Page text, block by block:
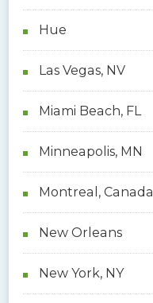
Hue
Las Vegas, NV
Miami Beach, FL
Minneapolis, MN
Montreal, Canada
New Orleans
New York, NY